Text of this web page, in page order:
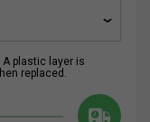
plastic layer is
replaced.